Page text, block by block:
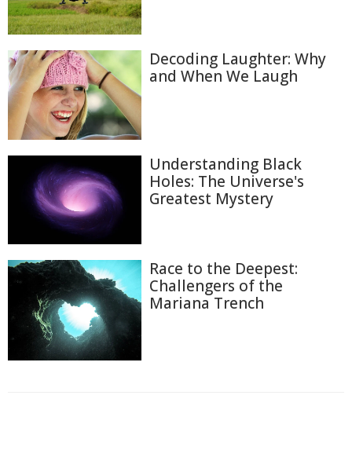
Decoding Laughter: Why
and When We Laugh
Understanding Black
Holes: The Universe's
Greatest Mystery
Race to the Deepest:
Challengers of the
Mariana Trench